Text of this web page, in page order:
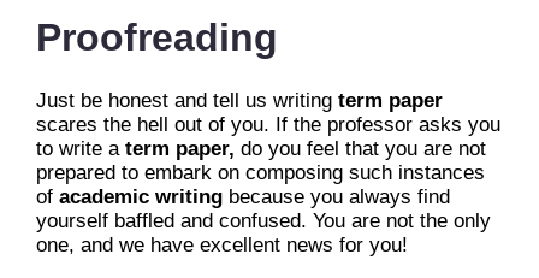
Proofreading
Just be honest and tell us writing term paper
scares the hell out of you. If the professor asks you
to write a term paper, do you feel that you are not
prepared to embark on composing such instances
of academic writing because you always find
yourself baffled and confused. You are not the only
one, and we have excellent news for you!